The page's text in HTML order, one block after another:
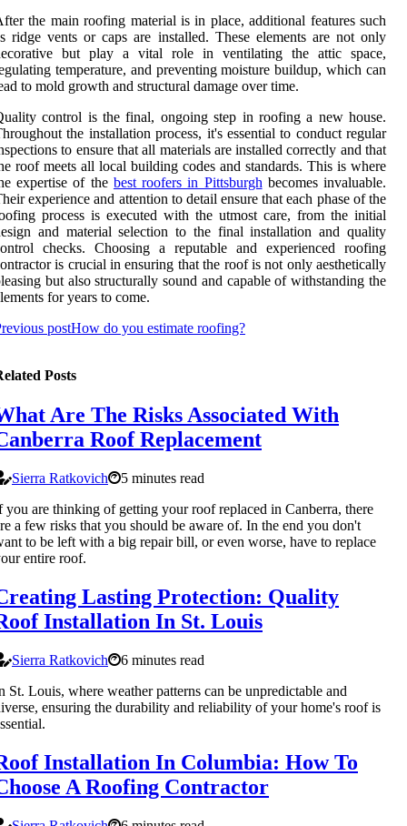
the main roofing material is in place, additional features such
ridge vents or caps are installed. These elements are not only
but play a vital role in ventilating the attic space,
temperature, and preventing moisture buildup, which can
to mold growth and structural damage over time.
control is the final, ongoing step in roofing a new house.
the installation process, it's essential to conduct regular
to ensure that all materials are installed correctly and that
roof meets all local building codes and standards. This is where
expertise of the best roofers in Pittsburgh becomes invaluable.
experience and attention to detail ensure that each phase of the
process is executed with the utmost care, from the initial
and material selection to the final installation and quality
checks. Choosing a reputable and experienced roofing
is crucial in ensuring that the roof is not only aesthetically
but also structurally sound and capable of withstanding the
for years to come.
postHow do you estimate roofing?
Posts
Are The Risks Associated With
Roof Replacement
Sierra Ratkovich
5 minutes read
you are thinking of getting your roof replaced in Canberra, there
a few risks that you should be aware of. In the end you don't
to be left with a big repair bill, or even worse, have to replace
entire roof.
Lasting Protection: Quality
Installation In St. Louis
Sierra Ratkovich
6 minutes read
St. Louis, where weather patterns can be unpredictable and
ensuring the durability and reliability of your home's roof is
Installation In Columbia: How To
A Roofing Contractor